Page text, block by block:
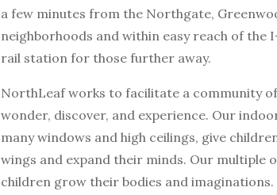
a few minutes from the Northgate,
neighborhoods and within easy reach of the
rail station for those further away.
NorthLeaf works to facilitate a community
wonder, discover, and experience. Our
many windows and high ceilings, give
wings and expand their minds. Our multiple
children grow their bodies and